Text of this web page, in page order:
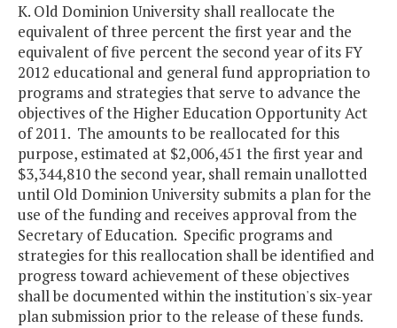
K. Old Dominion University shall reallocate the
equivalent of three percent the first year and the
equivalent of five percent the second year of its FY
2012 educational and general fund appropriation to
programs and strategies that serve to advance the
objectives of the Higher Education Opportunity Act
of 2011. The amounts to be reallocated for this
purpose, estimated at $2,006,451 the first year and
$3,344,810 the second year, shall remain unallotted
until Old Dominion University submits a plan for the
use of the funding and receives approval from the
Secretary of Education. Specific programs and
strategies for this reallocation shall be identified and
progress toward achievement of these objectives
shall be documented within the institution's six-year
plan submission prior to the release of these funds.